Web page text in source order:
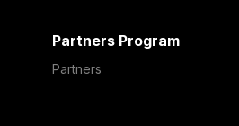
Partners Program
Partners